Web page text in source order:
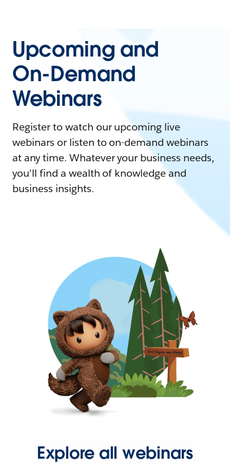
Upcoming and
On-Demand
Webinars
Register to watch our upcoming live
webinars or listen to on-demand webinars
at any time. Whatever your business needs,
you'll find a wealth of knowledge and
business insights.
Explore all webinars